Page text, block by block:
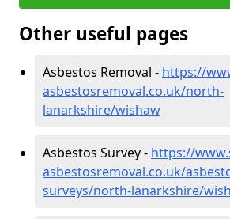
Other useful pages
Asbestos Removal - https://
asbestosremoval.co.uk/north-
lanarkshire/wishaw
Asbestos Survey - https://
asbestosremoval.co.uk/
surveys/north-lanarkshire/